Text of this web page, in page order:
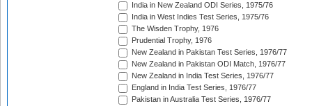
India in New Zealand ODI Series, 1975/76
India in West Indies Test Series, 1975/76
The Wisden Trophy, 1976
Prudential Trophy, 1976
New Zealand in Pakistan Test Series, 1976/77
New Zealand in Pakistan ODI Match, 1976/77
New Zealand in India Test Series, 1976/77
England in India Test Series, 1976/77
Pakistan in Australia Test Series, 1976/77